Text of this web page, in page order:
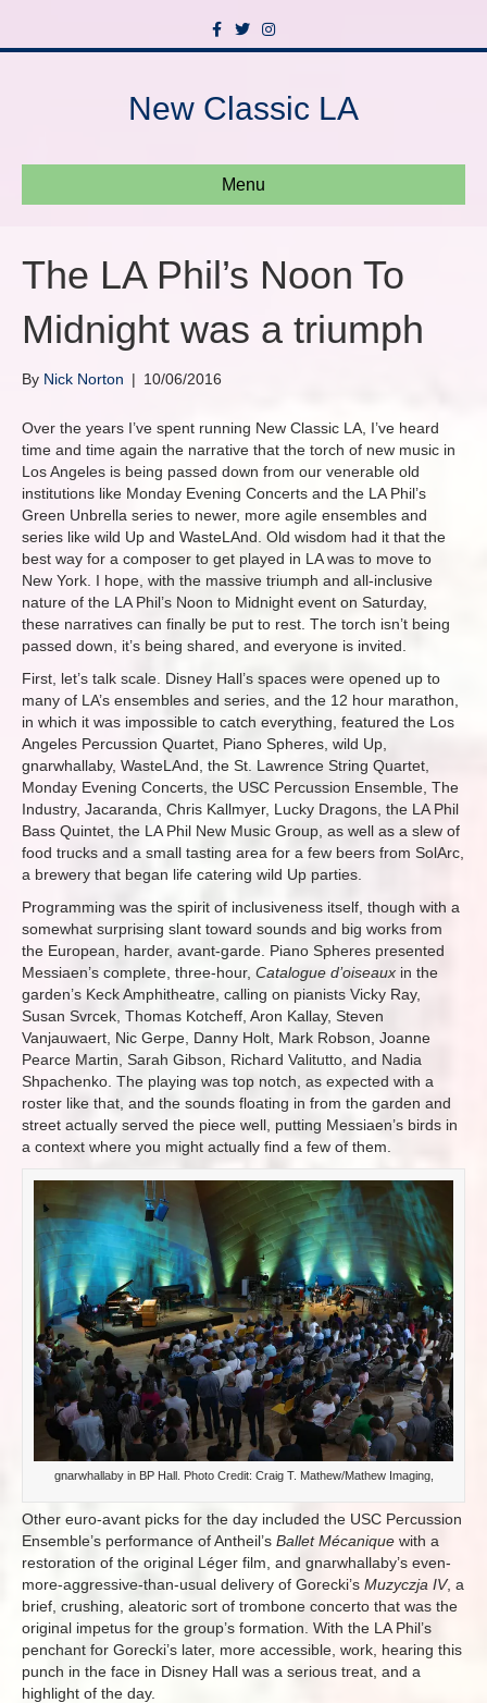
c
o
o
T
w
i
e
s
g
r
New Classic LA
Menu
The LA Phil’s Noon To
Midnight was a triumph
By Nick Norton | 10/06/2016
Over the years I’ve spent running New Classic LA, I’ve heard
time and time again the narrative that the torch of new music in
Los Angeles is being passed down from our venerable old
institutions like Monday Evening Concerts and the LA Phil’s
Green Unbrella series to newer, more agile ensembles and
series like wild Up and WasteLAnd. Old wisdom had it that the
best way for a composer to get played in LA was to move to
New York. I hope, with the massive triumph and all-inclusive
nature of the LA Phil’s Noon to Midnight event on Saturday,
these narratives can finally be put to rest. The torch isn’t being
passed down, it’s being shared, and everyone is invited.
First, let’s talk scale. Disney Hall’s spaces were opened up to
many of LA’s ensembles and series, and the 12 hour marathon,
in which it was impossible to catch everything, featured the Los
Angeles Percussion Quartet, Piano Spheres, wild Up,
gnarwhallaby, WasteLAnd, the St. Lawrence String Quartet,
Monday Evening Concerts, the USC Percussion Ensemble, The
Industry, Jacaranda, Chris Kallmyer, Lucky Dragons, the LA Phil
Bass Quintet, the LA Phil New Music Group, as well as a slew of
food trucks and a small tasting area for a few beers from SolArc,
a brewery that began life catering wild Up parties.
Programming was the spirit of inclusiveness itself, though with a
somewhat surprising slant toward sounds and big works from
the European, harder, avant-garde. Piano Spheres presented
Messiaen’s complete, three-hour, Catalogue d’oiseaux in the
garden’s Keck Amphitheatre, calling on pianists Vicky Ray,
Susan Svrcek, Thomas Kotcheff, Aron Kallay, Steven
Vanjauwaert, Nic Gerpe, Danny Holt, Mark Robson, Joanne
Pearce Martin, Sarah Gibson, Richard Valitutto, and Nadia
Shpachenko. The playing was top notch, as expected with a
roster like that, and the sounds floating in from the garden and
street actually served the piece well, putting Messiaen’s birds in
a context where you might actually find a few of them.
gnarwhallaby in BP Hall. Photo Credit: Craig T. Mathew/Mathew Imaging,
Other euro-avant picks for the day included the USC Percussion
Ensemble’s performance of Antheil’s Ballet Mécanique with a
restoration of the original Léger film, and gnarwhallaby’s even-
more-aggressive-than-usual delivery of Gorecki’s Muzyczja IV, a
brief, crushing, aleatoric sort of trombone concerto that was the
original impetus for the group’s formation. With the LA Phil’s
penchant for Gorecki’s later, more accessible, work, hearing this
punch in the face in Disney Hall was a serious treat, and a
highlight of the day.